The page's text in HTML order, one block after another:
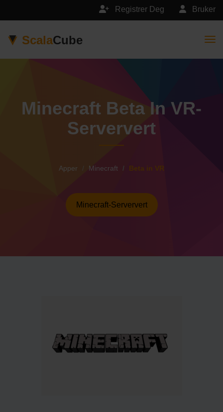
Bruker
Registrer Deg
ScalaCube
Minecraft Beta In VR-
Serververt
Apper Minecraft Beta in VR
Minecraft-Serververt